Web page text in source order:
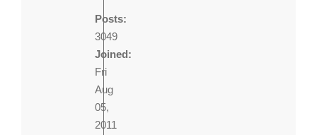
Posts:
3049
Joined:
Fri
Aug
05,
2011